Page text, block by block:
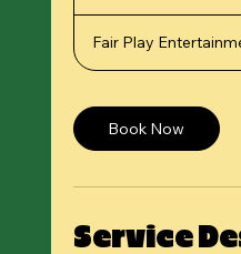
-
Fair Play
Book Now
Service